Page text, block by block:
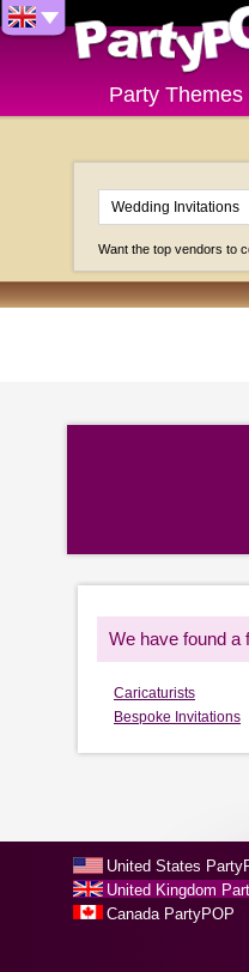
Party Themes
Want the top vendors to
We have found a
Caricaturists
Bespoke Invitations
United States
United Kingdom
Canada PartyPOP